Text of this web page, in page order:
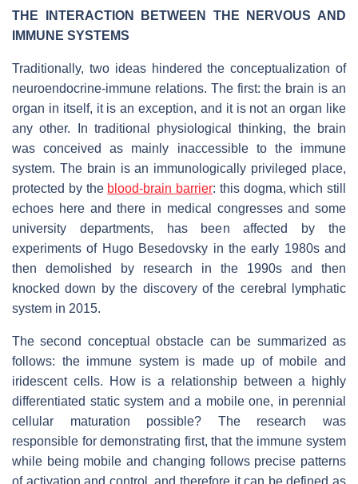
THE INTERACTION BETWEEN THE NERVOUS AND
IMMUNE SYSTEMS
Traditionally, two ideas hindered the conceptualization of
neuroendocrine-immune relations. The first: the brain is an
organ in itself, it is an exception, and it is not an organ like
any other. In traditional physiological thinking, the brain
was conceived as mainly inaccessible to the immune
system. The brain is an immunologically privileged place,
protected by the blood-brain barrier: this dogma, which still
echoes here and there in medical congresses and some
university departments, has been affected by the
experiments of Hugo Besedovsky in the early 1980s and
then demolished by research in the 1990s and then
knocked down by the discovery of the cerebral lymphatic
system in 2015.
The second conceptual obstacle can be summarized as
follows: the immune system is made up of mobile and
iridescent cells. How is a relationship between a highly
differentiated static system and a mobile one, in perennial
cellular maturation possible? The research was
responsible for demonstrating first, that the immune system
while being mobile and changing follows precise patterns
of activation and control, and therefore it can be defined as